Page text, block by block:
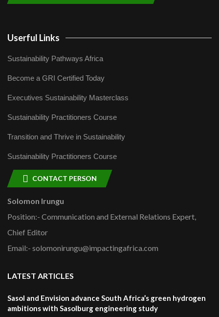
Userful Links
Sustainability Pathways Africa
Become a GRI Certified Today
Executives Sustainability Masterclass
Sustainability Practitioners Course
Transition and Thrive in Sustainability
Sustainability Practitioners Course
CONTACT PERSON
Solomon Irungu
Position:- Communication and External Relations Expert,
Chief Editor
Email:- solomonirungu@impactingafrica.com
LATEST ARTICLES
Sasol and Envision advance South Africa’s green hydrogen
ambitions with Sasolburg engineering study